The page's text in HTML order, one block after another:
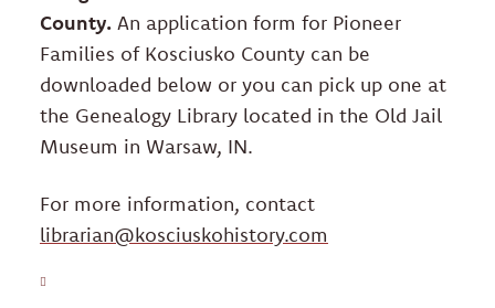
County. An application form for Pioneer
Families of Kosciusko County can be
downloaded below or you can pick up one at
the Genealogy Library located in the Old Jail
Museum in Warsaw, IN.
For more information, contact
librarian@kosciuskohistory.com
STORE
ABOUT
BECOME A MEMBER
FacebookInstagram